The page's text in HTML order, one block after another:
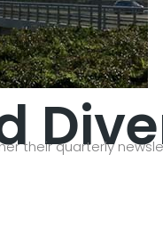
their quarterly